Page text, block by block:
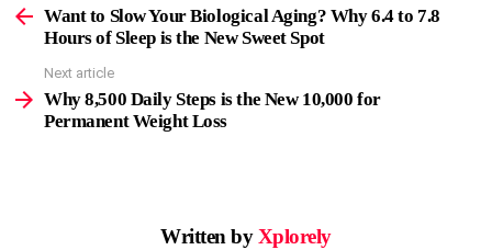
moreWant to Slow Your Biological Aging? Why 6.4 to 7.8
Hours of Sleep is the New Sweet Spot
Next article
Why 8,500 Daily Steps is the New 10,000 for
Permanent Weight Loss
Written byXplorely